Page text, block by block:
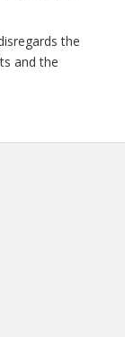
the
and the